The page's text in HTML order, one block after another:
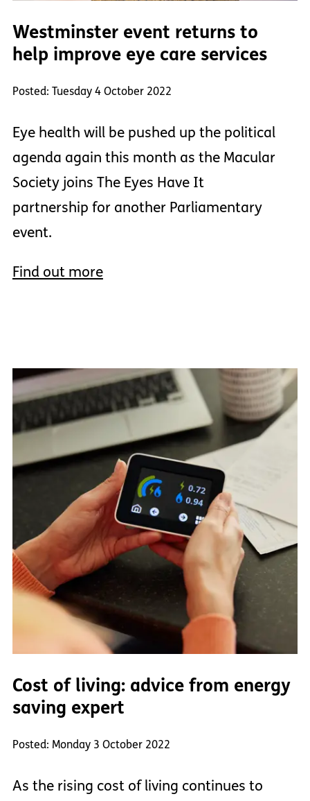
Westminster event returns to
help improve eye care services
Posted: Tuesday 4 October 2022
Eye health will be pushed up the political
agenda again this month as the Macular
Society joins The Eyes Have It
partnership for another Parliamentary
event.
Find out more
Cost of living: advice from energy
saving expert
Posted: Monday 3 October 2022
As the rising cost of living continues to